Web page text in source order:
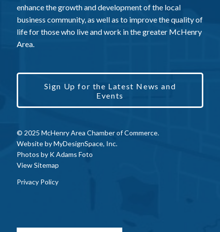
enhance the growth and development of the local
business community, as well as to improve the quality of
life for those who live and work in the greater McHenry
Area.
Sign Up for the Latest News and
Events
© 2025 McHenry Area Chamber of Commerce.
Website byMyDesignSpace, Inc.
Photos by K Adams Foto
View Sitemap
Privacy Policy